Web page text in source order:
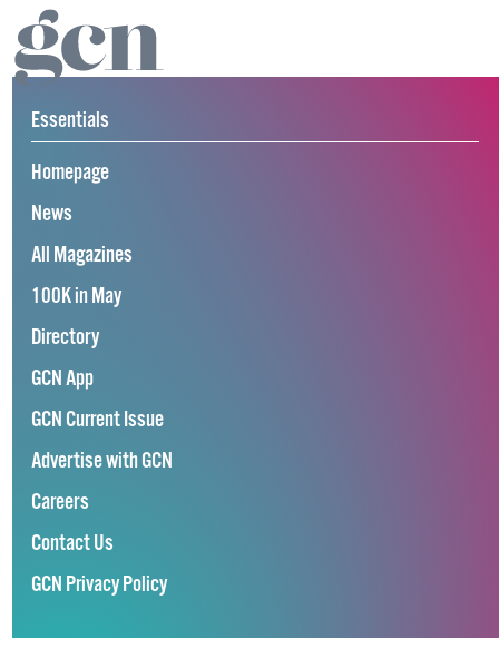
Essentials
Homepage
News
All Magazines
100K in May
Directory
GCN App
GCN Current Issue
Advertise with GCN
Careers
Contact Us
GCN Privacy Policy